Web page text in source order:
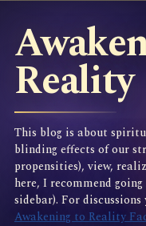
Reality
This blog is about
blinding effects of our
propensities), view,
here, I recommend
sidebar). For
Awakening to Reality